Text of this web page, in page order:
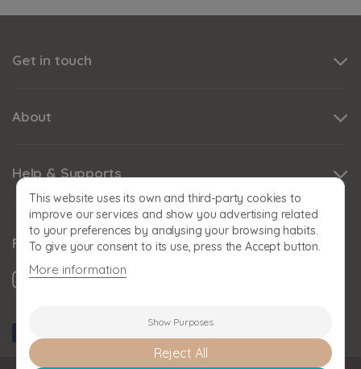
Get in touch
About
Help & Supports
This website uses its own and third-party cookies to
improve our services and show you advertising related
to your preferences by analysing your browsing habits.
To give your consent to its use, press the Accept button.
More information
Reject All
Show Purposes
Follow us